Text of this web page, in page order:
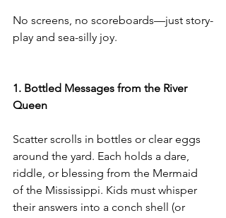
No screens, no scoreboards—just story-
play and sea-silly joy.
1. Bottled Messages from the River
Queen
Scatter scrolls in bottles or clear eggs
around the yard. Each holds a dare,
riddle, or blessing from the Mermaid
of the Mississippi. Kids must whisper
their answers into a conch shell (or